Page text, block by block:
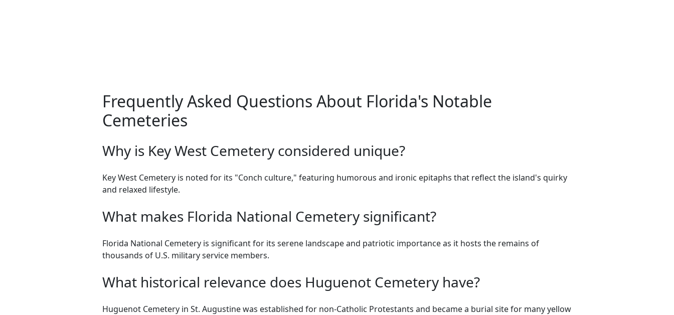
Frequently Asked Questions About Florida's Notable
Cemeteries
Why is Key West Cemetery considered unique?
Key West Cemetery is noted for its "Conch culture," featuring humorous and ironic epitaphs that reflect the island's quirky
and relaxed lifestyle.
What makes Florida National Cemetery significant?
Florida National Cemetery is significant for its serene landscape and patriotic importance as it hosts the remains of
thousands of U.S. military service members.
What historical relevance does Huguenot Cemetery have?
Huguenot Cemetery in St. Augustine was established for non-Catholic Protestants and became a burial site for many yellow